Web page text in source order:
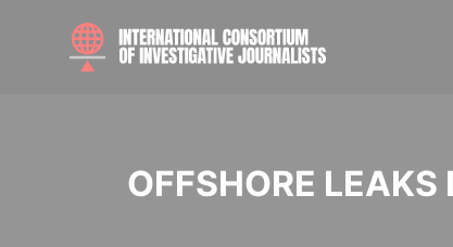
OFFSHORE LEAKS